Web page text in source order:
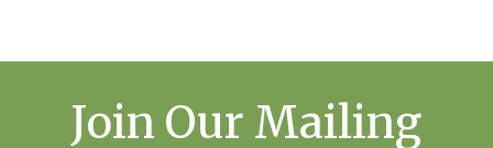
Join Our Mailing